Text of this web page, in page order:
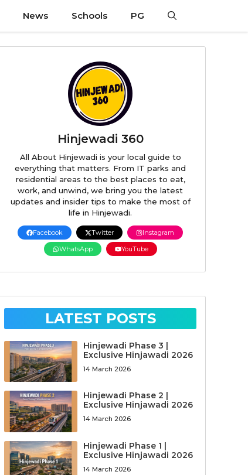
News Schools PG
Hinjewadi 360
All About Hinjewadi is your local guide to
everything that matters. From IT parks and
residential areas to the best places to eat,
work, and unwind, we bring you the latest
updates and insider tips to make the most of
life in Hinjewadi.
Facebook Twitter
Instagram
WhatsApp
YouTube
LATEST POSTS
Hinjewadi Phase 3 |
Exclusive Hinjawadi 2026
14 March 2026
Hinjewadi Phase 2 |
Exclusive Hinjawadi 2026
14 March 2026
Hinjewadi Phase 1 |
Exclusive Hinjawadi 2026
14 March 2026